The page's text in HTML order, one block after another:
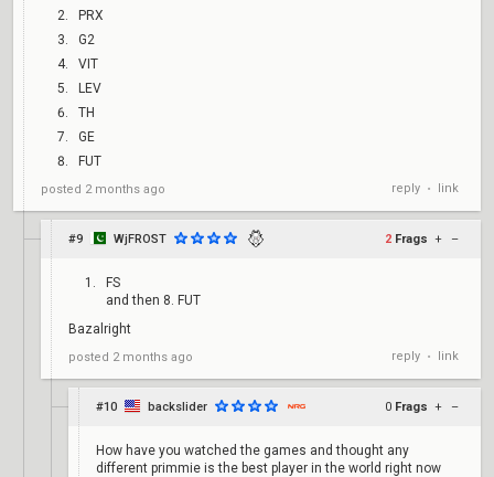
PRX
G2
VIT
LEV
TH
GE
FUT
posted 2 months ago reply • link
#9 WjFROST 2 Frags + –
FS
and then 8. FUT
Bazalright
posted 2 months ago reply • link
#10 backslider 0 Frags + –
How have you watched the games and thought any
different primmie is the best player in the world right now